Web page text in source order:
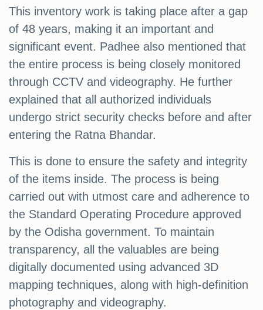
This inventory work is taking place after a gap
of 48 years, making it an important and
significant event. Padhee also mentioned that
the entire process is being closely monitored
through CCTV and videography. He further
explained that all authorized individuals
undergo strict security checks before and after
entering the Ratna Bhandar.
This is done to ensure the safety and integrity
of the items inside. The process is being
carried out with utmost care and adherence to
the Standard Operating Procedure approved
by the Odisha government. To maintain
transparency, all the valuables are being
digitally documented using advanced 3D
mapping techniques, along with high-definition
photography and videography.